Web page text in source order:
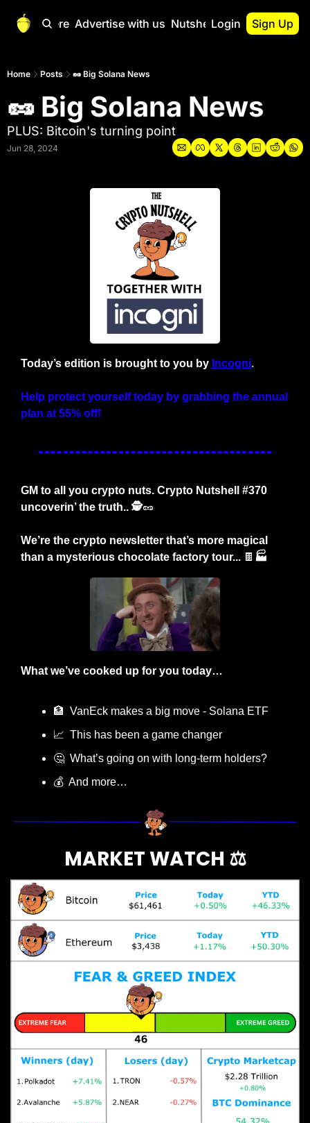
Start Here Advertise with us Nutshell Pro
Nutshell Pro
Portfolio
Login Sign Up
Home Posts 🥜 Big Solana News
🥜 Big Solana News
PLUS: Bitcoin's turning point
Jun 28, 2024
Today’s edition is brought to you by Incogni.
Help protect yourself today by grabbing the annual
plan at 55% off!
GM to all you crypto nuts. Crypto Nutshell #370
uncoverin’ the truth.. 🕵️🥜
We’re the crypto newsletter that’s more magical
than a mysterious chocolate factory tour... 🍫 🏭
What we’ve cooked up for you today…
🏦
  VanEck makes a big move - Solana ETF
📈
  This has been a game changer
🤔
  What’s going on with long-term holders?
💰  And more…
MARKET WATCH ⚖️